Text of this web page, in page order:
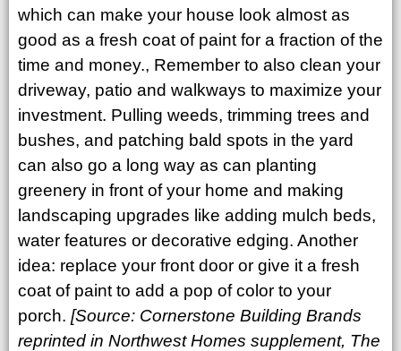
which can make your house look almost as
good as a fresh coat of paint for a fraction of the
time and money., Remember to also clean your
driveway, patio and walkways to maximize your
investment. Pulling weeds, trimming trees and
bushes, and patching bald spots in the yard
can also go a long way as can planting
greenery in front of your home and making
landscaping upgrades like adding mulch beds,
water features or decorative edging. Another
idea: replace your front door or give it a fresh
coat of paint to add a pop of color to your
porch. [Source: Cornerstone Building Brands
reprinted in Northwest Homes supplement, The